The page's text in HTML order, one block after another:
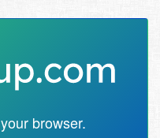
browser.